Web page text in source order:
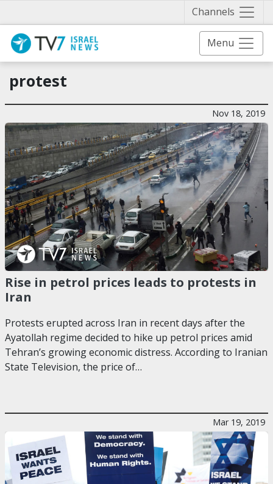
Channels
Menu
protest
Nov 18, 2019
Rise in petrol prices leads to protests in
Iran
Protests erupted across Iran in recent days after the
Ayatollah regime decided to hike up petrol prices amid
Tehran’s growing economic distress. According to Iranian
State Television, the price of…
Mar 19, 2019